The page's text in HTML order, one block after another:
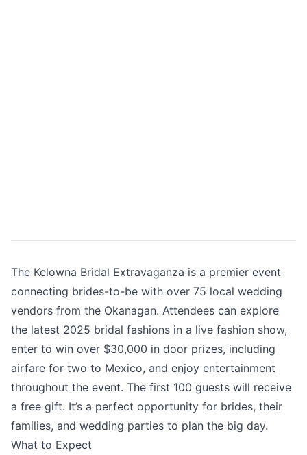
The Kelowna Bridal Extravaganza is a premier event
connecting brides-to-be with over 75 local wedding
vendors from the Okanagan. Attendees can explore
the latest 2025 bridal fashions in a live fashion show,
enter to win over $30,000 in door prizes, including
airfare for two to Mexico, and enjoy entertainment
throughout the event. The first 100 guests will receive
a free gift. It’s a perfect opportunity for brides, their
families, and wedding parties to plan the big day.
What to Expect